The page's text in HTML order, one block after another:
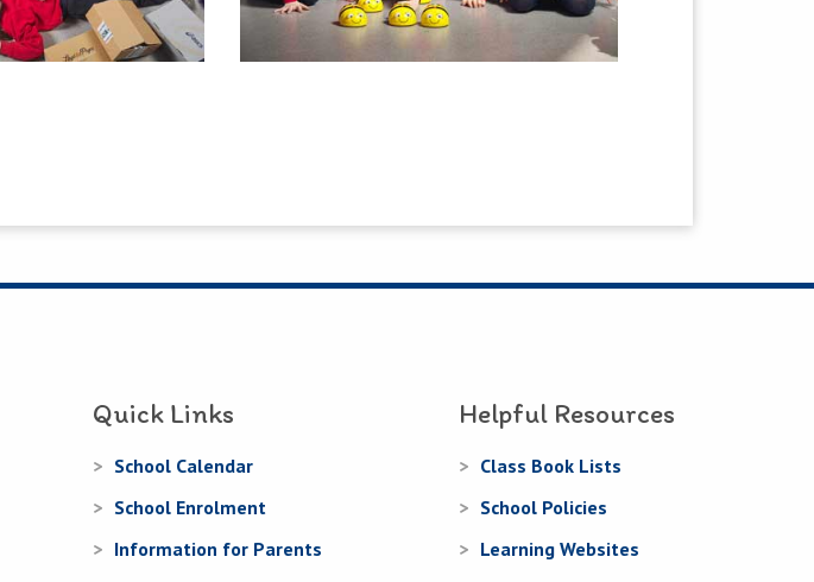
Quick Links
School Calendar
School Enrolment
Information for Parents
Helpful Resources
Class Book Lists
School Policies
Learning Websites